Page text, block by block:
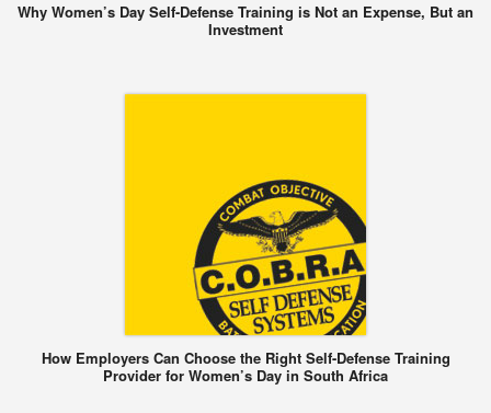
Why Women’s Day Self-Defense Training is Not an Expense, But an
Investment
How Employers Can Choose the Right Self-Defense Training
Provider for Women’s Day in South Africa